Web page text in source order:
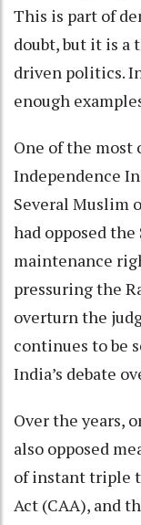
This is part of
doubt, but it is a
driven politics.
enough
One of the most
Independence
Several Muslim
had opposed
maintenance
pressuring the
overturn the
continues to be
India’s debate
Over the years,
also opposed
of instant triple
Act (CAA), and